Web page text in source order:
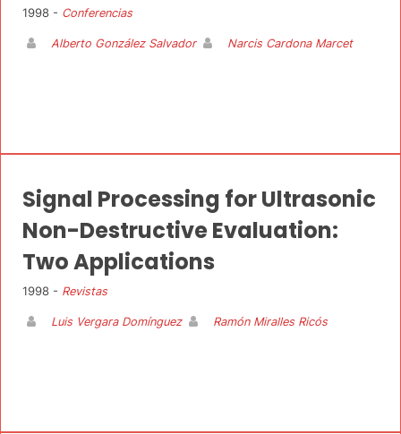
1998 - Conferencias
Alberto González Salvador Narcis Cardona Marcet
Signal Processing for Ultrasonic
Non-Destructive Evaluation:
Two Applications
1998 - Revistas
Luis Vergara Domínguez Ramón Miralles Ricós